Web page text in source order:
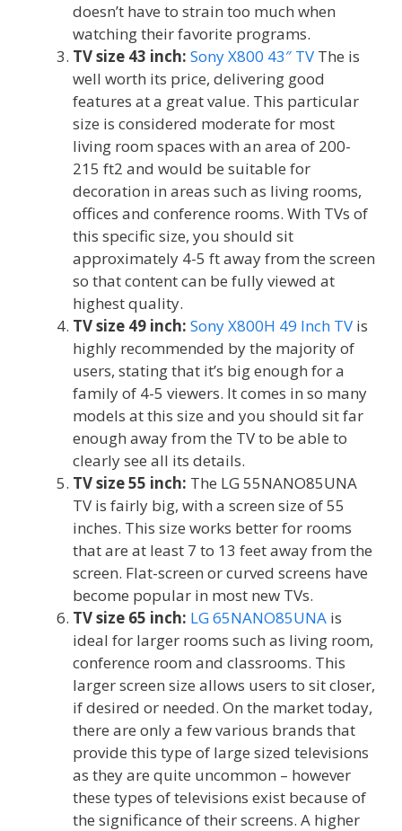
doesn’t have to strain too much when
watching their favorite programs.
TV size 43 inch: Sony X800 43″ TV The is
well worth its price, delivering good
features at a great value. This particular
size is considered moderate for most
living room spaces with an area of ​​200-
215 ft2 and would be suitable for
decoration in areas such as living rooms,
offices and conference rooms. With TVs of
this specific size, you should sit
approximately 4-5 ft away from the screen
so that content can be fully viewed at
highest quality.
TV size 49 inch: Sony X800H 49 Inch TV is
highly recommended by the majority of
users, stating that it’s big enough for a
family of 4-5 viewers. It comes in so many
models at this size and you should sit far
enough away from the TV to be able to
clearly see all its details.
TV size 55 inch: The LG 55NANO85UNA
TV is fairly big, with a screen size of 55
inches. This size works better for rooms
that are at least 7 to 13 feet away from the
screen. Flat-screen or curved screens have
become popular in most new TVs.
TV size 65 inch: LG 65NANO85UNA is
ideal for larger rooms such as living room,
conference room and classrooms. This
larger screen size allows users to sit closer,
if desired or needed. On the market today,
there are only a few various brands that
provide this type of large sized televisions
as they are quite uncommon – however
these types of televisions exist because of
the significance of their screens. A higher